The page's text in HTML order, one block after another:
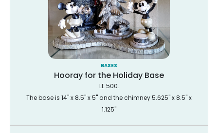
BASES
Hooray for the Holiday Base
LE 500.
The base is 14" x 8.5" x 5" and the chimney 5.625" x 8.5" x
1.125"